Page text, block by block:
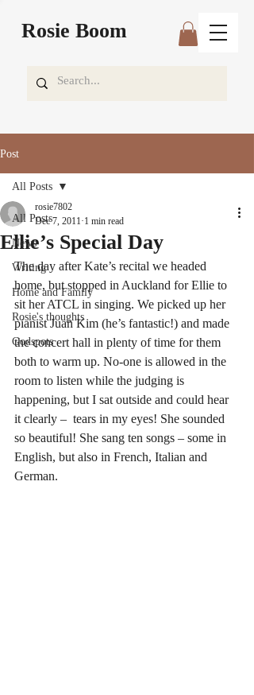
Rosie Boom
Post
All Posts
News
Writing
Home and Family
Rosie's thoughts
Godspots
All Posts
Ellie’s Special Day
rosie7802
Dec 7, 2011 1 min read
The day after Kate’s recital we headed
home, but stopped in Auckland for Ellie to
sit her ATCL in singing. We picked up her
pianist Juan Kim (he’s fantastic!) and made
the concert hall in plenty of time for them
both to warm up. No-one is allowed in the
room to listen while the judging is
happening, but I sat outside and could hear
it clearly –  tears in my eyes! She sounded
so beautiful! She sang ten songs – some in
English, but also in French, Italian and
German.